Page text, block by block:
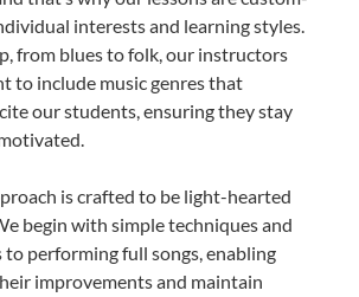
interests and learning styles.
from blues to folk, our instructors
to include music genres that
our students, ensuring they stay
is crafted to be light-hearted
begin with simple techniques and
to performing full songs, enabling
improvements and maintain